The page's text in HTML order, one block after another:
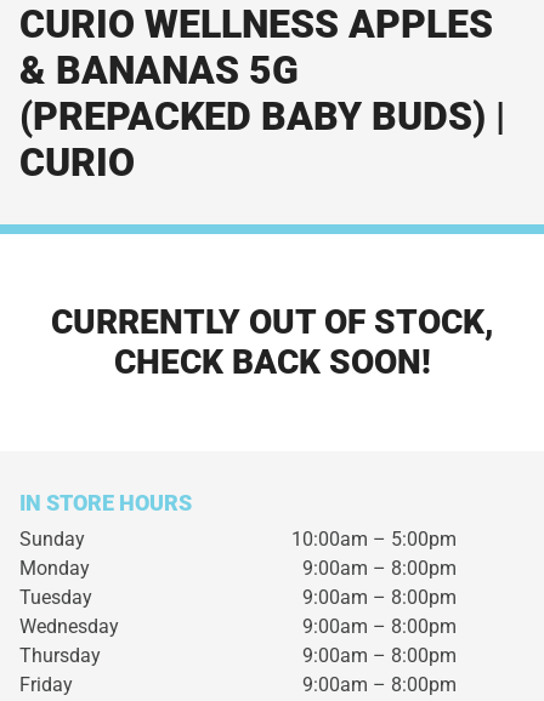
CURIO WELLNESS APPLES
& BANANAS 5G
(PREPACKED BABY BUDS) |
CURIO
CURRENTLY OUT OF STOCK,
CHECK BACK SOON!
IN STORE HOURS
Sunday
10:00am – 5:00pm
Monday
9:00am – 8:00pm
Tuesday
9:00am – 8:00pm
Wednesday
9:00am – 8:00pm
Thursday
9:00am – 8:00pm
Friday
9:00am – 8:00pm